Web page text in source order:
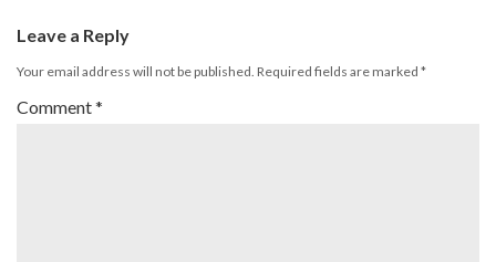
Leave a Reply
Your email address will not be published. Required fields are marked *
Comment*